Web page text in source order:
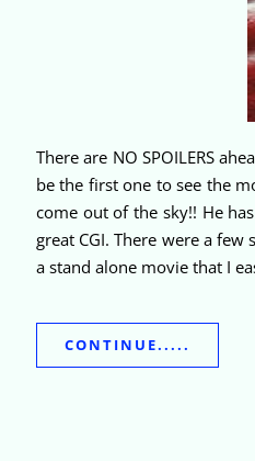
There are NO SPOILERS
be the first one to see the
come out of the sky!! He
great CGI. There were a
a stand alone movie that I
CONTINUE.....